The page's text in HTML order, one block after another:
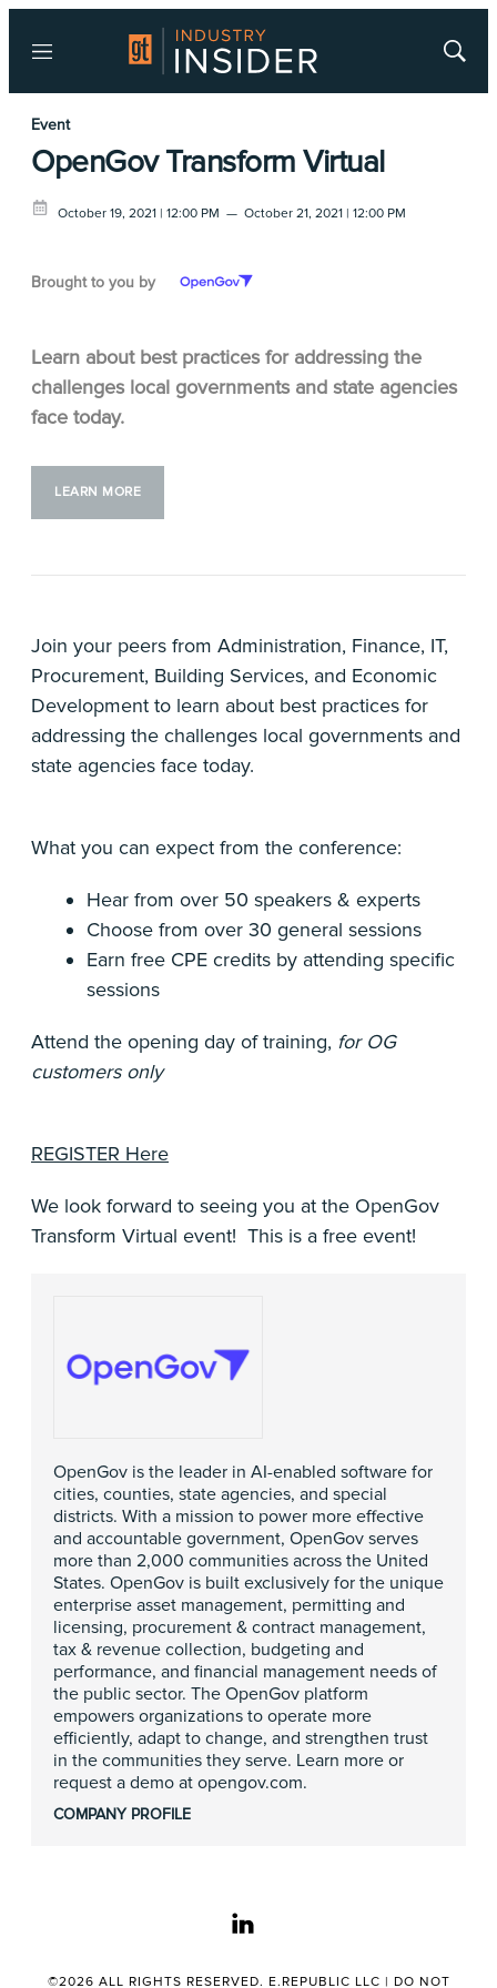
Menu
Show
Event
OpenGov Transform Virtual
October 19, 2021 | 12:00 PM — October 21, 2021 | 12:00 PM
Brought to you by
Learn about best practices for addressing the
challenges local governments and state agencies
face today.
LEARN MORE
Join your peers from Administration, Finance, IT,
Procurement, Building Services, and Economic
Development to learn about best practices for
addressing the challenges local governments and
state agencies face today.
What you can expect from the conference:
Hear from over 50 speakers & experts
Choose from over 30 general sessions
Earn free CPE credits by attending specific
sessions
Attend the opening day of training, for OG
customers only
REGISTER Here
We look forward to seeing you at the OpenGov
Transform Virtual event! This is a free event!
OpenGov is the leader in AI-enabled software for
cities, counties, state agencies, and special
districts. With a mission to power more effective
and accountable government, OpenGov serves
more than 2,000 communities across the United
States. OpenGov is built exclusively for the unique
enterprise asset management, permitting and
licensing, procurement & contract management,
tax & revenue collection, budgeting and
performance, and financial management needs of
the public sector. The OpenGov platform
empowers organizations to operate more
efficiently, adapt to change, and strengthen trust
in the communities they serve. Learn more or
request a demo at opengov.com.
COMPANY PROFILE
linkedin
©2026 ALL RIGHTS RESERVED. E.REPUBLIC LLC | DO NOT